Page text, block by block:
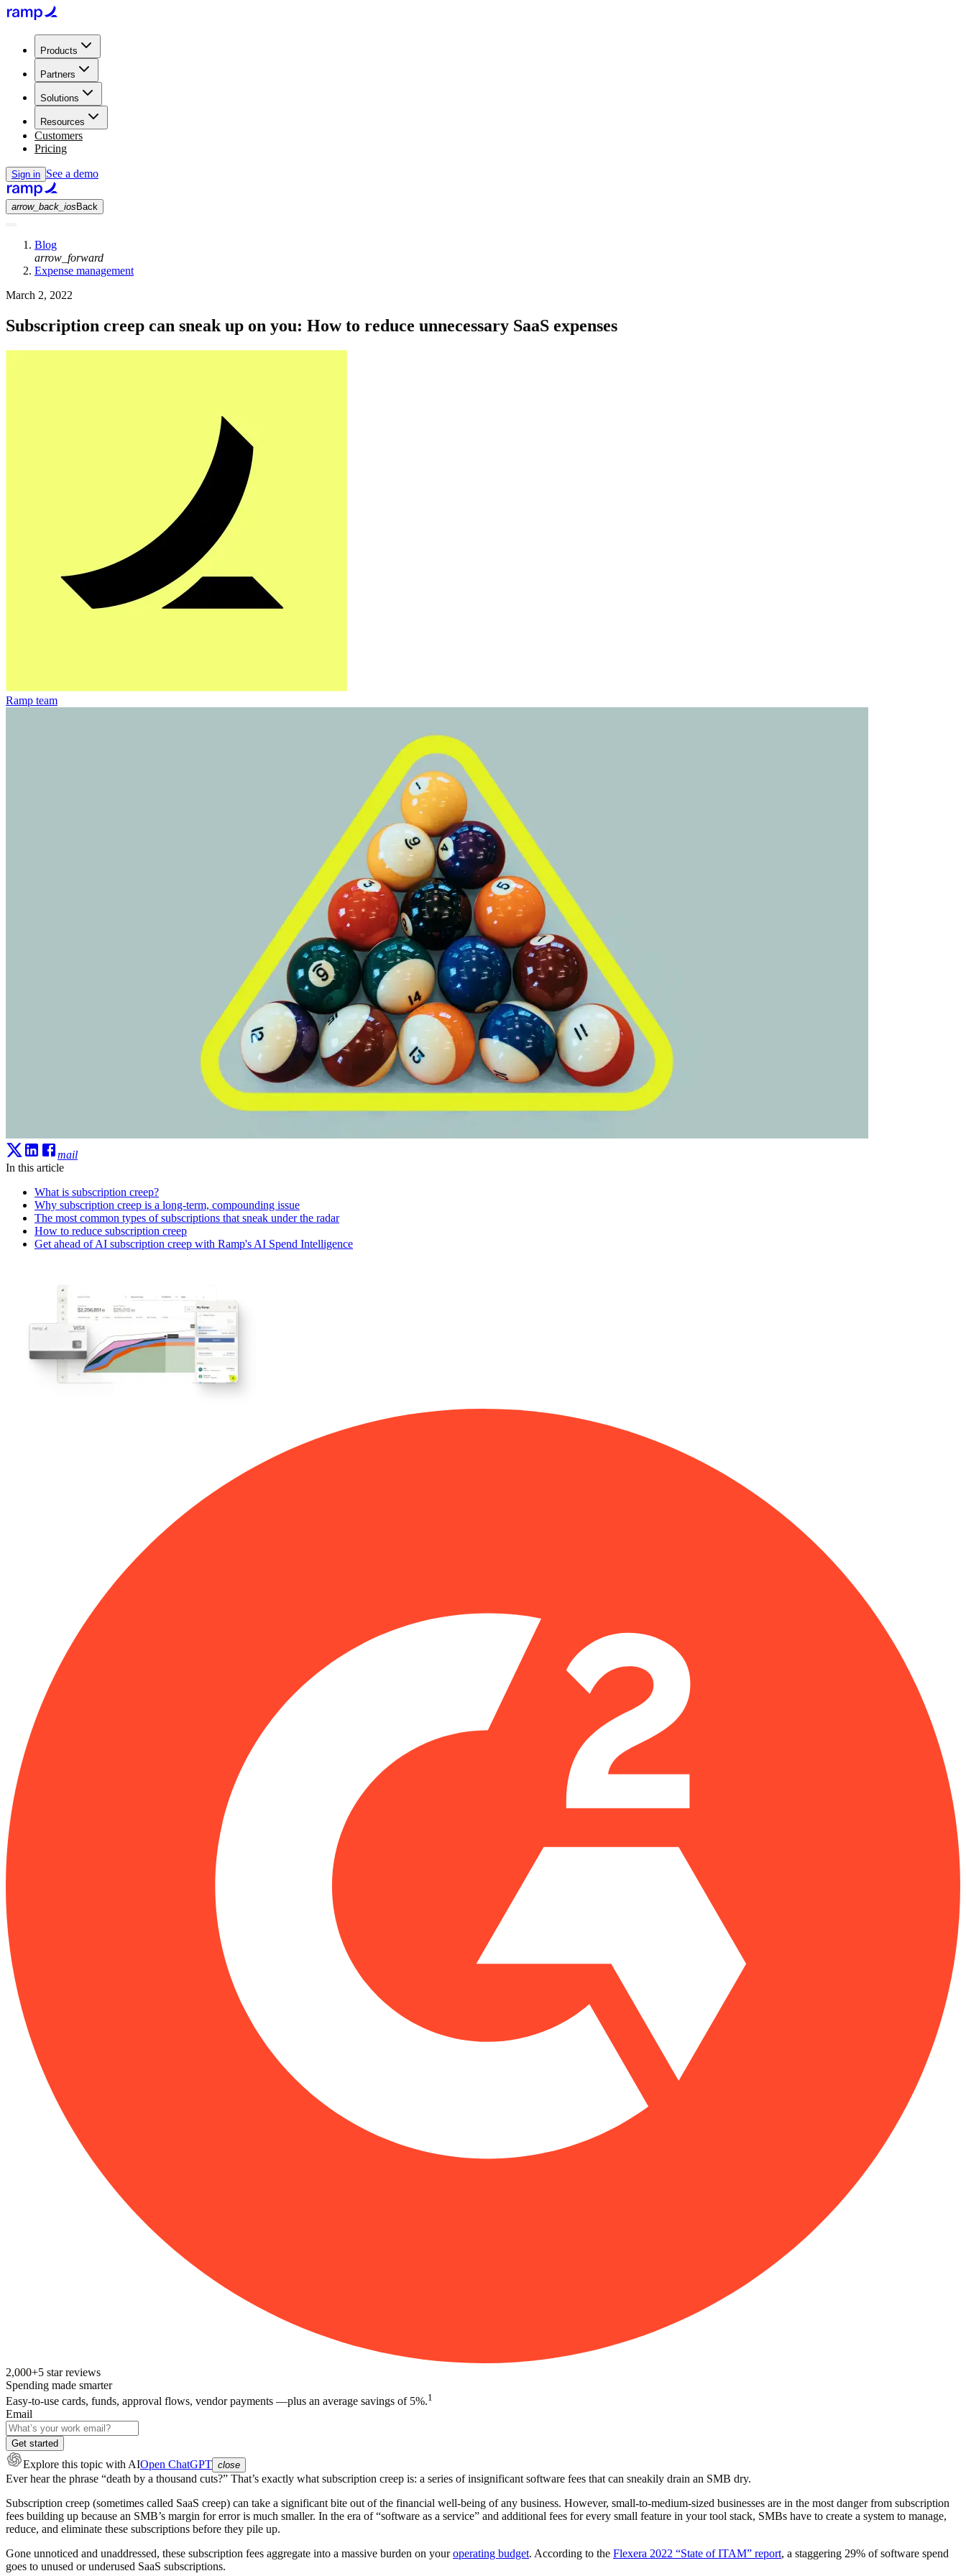
Products
Partners
Solutions
Resources
Customers
Pricing
Sign in See a demo
arrow_back_ios Back
Blog
arrow_forward
Expense management
March 2, 2022
Subscription creep can sneak up on you: How to reduce unnecessary SaaS expenses
Ramp team
mail
In this article
What is subscription creep?
Why subscription creep is a long-term, compounding issue
The most common types of subscriptions that sneak under the radar
How to reduce subscription creep
Get ahead of AI subscription creep with Ramp's AI Spend Intelligence
2,000+5 star reviews
Spending made smarter
Easy-to-use cards, funds, approval flows, vendor payments —plus an average savings of 5%.1
Email
Get started
Explore this topic with AIOpen ChatGPT close
Ever hear the phrase “death by a thousand cuts?” That’s exactly what subscription creep is: a series of insignificant software fees that can sneakily drain an SMB dry.
Subscription creep (sometimes called SaaS creep) can take a significant bite out of the financial well-being of any business. However, small-to-medium-sized businesses are in the most danger from subscription
fees building up because an SMB’s margin for error is much smaller. In the era of “software as a service” and additional fees for every small feature in your tool stack, SMBs have to create a system to manage,
reduce, and eliminate these subscriptions before they pile up.
Gone unnoticed and unaddressed, these subscription fees aggregate into a massive burden on youroperating budget. According to the Flexera 2022 “State of ITAM” report, a staggering 29% of software spend
goes to unused or underused SaaS subscriptions.